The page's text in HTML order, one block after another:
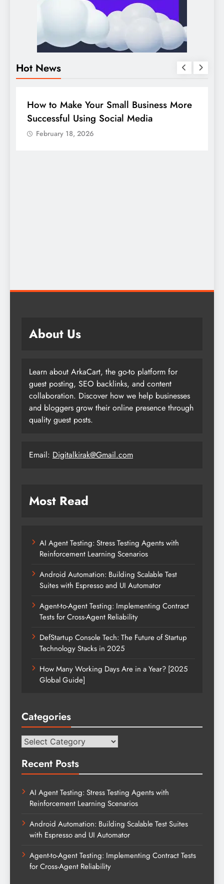
Hot News
DIGITAL MARKETING
Guide to making good use of your
company page on LinkedIn
February 18, 2026
About Us
Learn about ArkaCart, the go-to platform for
guest posting, SEO backlinks, and content
collaboration. Discover how we help businesses
and bloggers grow their online presence through
quality guest posts.
Email: Digitalkirak@Gmail.com
Most Read
AI Agent Testing: Stress Testing Agents with
Reinforcement Learning Scenarios
Android Automation: Building Scalable Test
Suites with Espresso and UI Automator
Agent-to-Agent Testing: Implementing Contract
Tests for Cross-Agent Reliability
DefStartup Console Tech: The Future of Startup
Technology Stacks in 2025
How Many Working Days Are in a Year? [2025
Global Guide]
Categories
Categories
Recent Posts
AI Agent Testing: Stress Testing Agents with
Reinforcement Learning Scenarios
Android Automation: Building Scalable Test Suites
with Espresso and UI Automator
Agent-to-Agent Testing: Implementing Contract Tests
for Cross-Agent Reliability